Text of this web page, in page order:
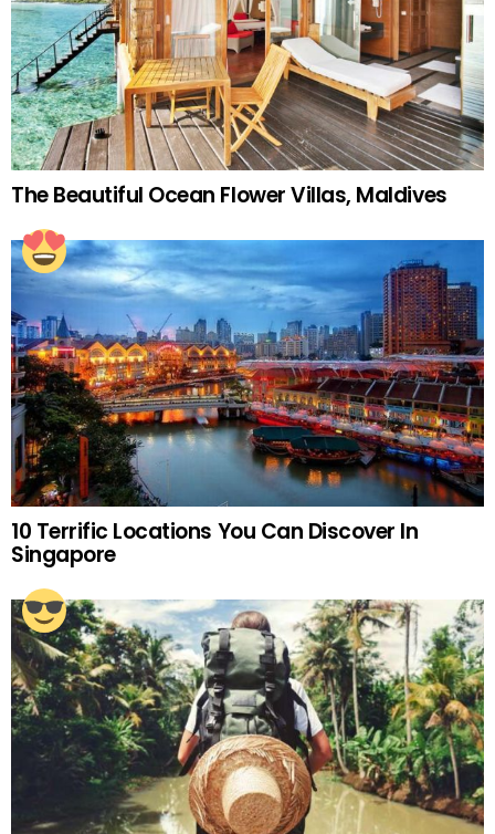
The Beautiful Ocean Flower Villas, Maldives
10 Terrific Locations You Can Discover In
Singapore